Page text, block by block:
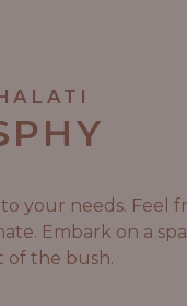
your needs. Feel
Embark on a
of the bush.